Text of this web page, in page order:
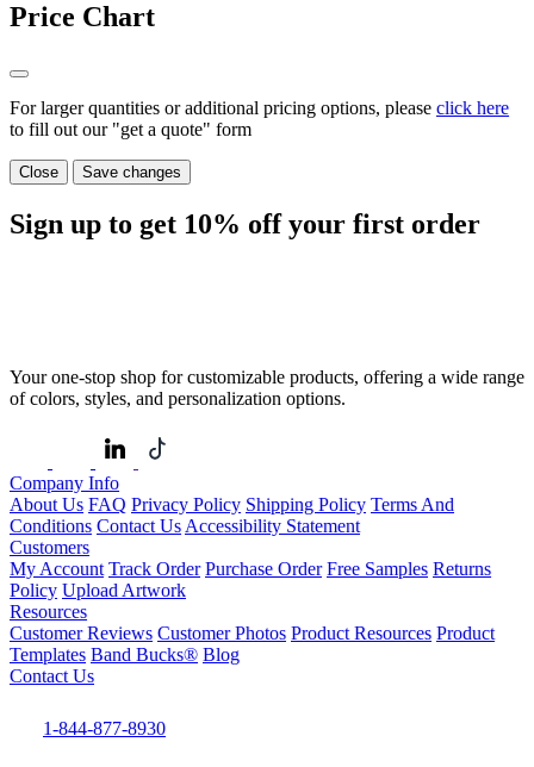
Price Chart
For larger quantities or additional pricing options, please click here
to fill out our "get a quote" form
Close Save changes
Sign up to get 10% off your first order
Your one-stop shop for customizable products, offering a wide range
of colors, styles, and personalization options.
Company Info
About Us FAQ Privacy Policy Shipping Policy Terms And
Conditions Contact Us Accessibility Statement
Customers
My Account Track Order Purchase Order Free Samples Returns
Policy Upload Artwork
Resources
Customer Reviews Customer Photos Product Resources Product
Templates Band Bucks® Blog
Contact Us
1-844-877-8930